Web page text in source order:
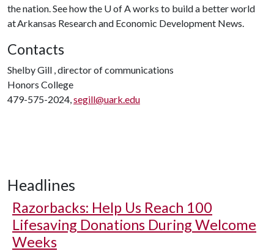
the nation. See how the U of Aworks to build a better world
at Arkansas Research and Economic Development News.
Contacts
Shelby Gill , director of communications
Honors College
479-575-2024,segill@uark.edu
Headlines
Razorbacks: Help Us Reach 100
Lifesaving Donations During Welcome
Weeks